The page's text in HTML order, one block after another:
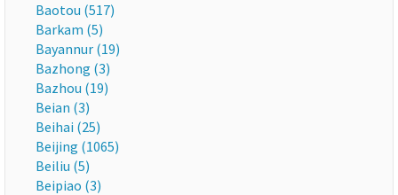
Baotou (517)
Barkam (5)
Bayannur (19)
Bazhong (3)
Bazhou (19)
Beian (3)
Beihai (25)
Beijing (1065)
Beiliu (5)
Beipiao (3)